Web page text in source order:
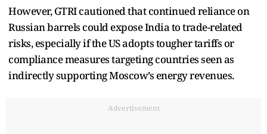
However, GTRI cautioned that continued reliance on
Russian barrels could expose India to trade-related
risks, especially if the US adopts tougher tariffs or
compliance measures targeting countries seen as
indirectly supporting Moscow’s energy revenues.
Advertisement